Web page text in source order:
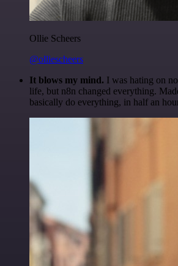
Ollie Scheers
@olliescheers
It blows my mind. I was hating on
life, but n8n changed everything.
basically do everything, in half an